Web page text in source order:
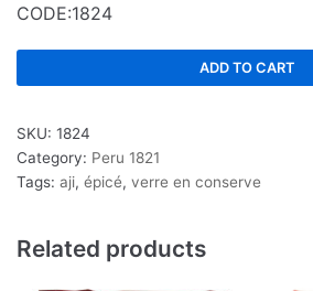
CODE:1824
ADD TO CART
SKU: 1824
Category: Peru 1821
Tags: aji, épicé, verre en conserve
Related products